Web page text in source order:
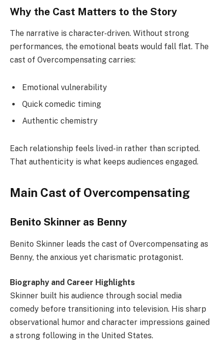
Why the Cast Matters to the Story
The narrative is character-driven. Without strong
performances, the emotional beats would fall flat. The
cast of Overcompensating carries:
Emotional vulnerability
Quick comedic timing
Authentic chemistry
Each relationship feels lived-in rather than scripted.
That authenticity is what keeps audiences engaged.
Main Cast of Overcompensating
Benito Skinner as Benny
Benito Skinner leads the cast of Overcompensating as
Benny, the anxious yet charismatic protagonist.
Biography and Career Highlights
Skinner built his audience through social media
comedy before transitioning into television. His sharp
observational humor and character impressions gained
a strong following in the United States.